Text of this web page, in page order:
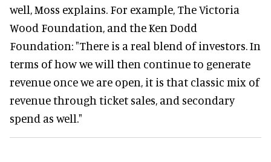
well, Moss explains. For example, The Victoria
Wood Foundation, and the Ken Dodd
Foundation: "There is a real blend of investors. In
terms of how we will then continue to generate
revenue once we are open, it is that classic mix of
revenue through ticket sales, and secondary
spend as well."